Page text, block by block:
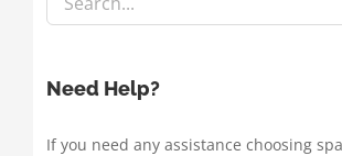
Need Help?
If you need any assistance choosing